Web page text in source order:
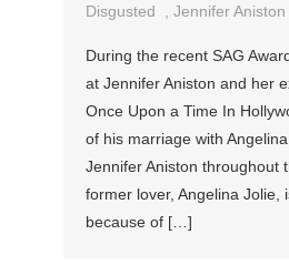
Disgusted
,Jennifer Aniston
During the recent SAG
at Jennifer Aniston and her
Once Upon a Time In
of his marriage with
Jennifer Aniston throughout
former lover, Angelina Jolie,
because of […]